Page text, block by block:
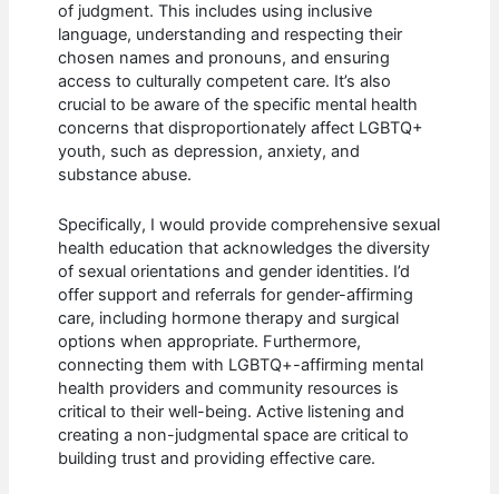
of judgment. This includes using inclusive
language, understanding and respecting their
chosen names and pronouns, and ensuring
access to culturally competent care. It’s also
crucial to be aware of the specific mental health
concerns that disproportionately affect LGBTQ+
youth, such as depression, anxiety, and
substance abuse.
Specifically, I would provide comprehensive sexual
health education that acknowledges the diversity
of sexual orientations and gender identities. I’d
offer support and referrals for gender-affirming
care, including hormone therapy and surgical
options when appropriate. Furthermore,
connecting them with LGBTQ+-affirming mental
health providers and community resources is
critical to their well-being. Active listening and
creating a non-judgmental space are critical to
building trust and providing effective care.